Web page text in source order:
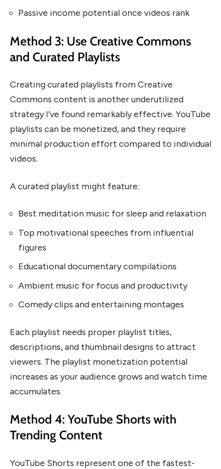
Passive income potential once videos rank
Method 3: Use Creative Commons
and Curated Playlists
Creating curated playlists from Creative
Commons content is another underutilized
strategy I’ve found remarkably effective. YouTube
playlists can be monetized, and they require
minimal production effort compared to individual
videos.
A curated playlist might feature:
Best meditation music for sleep and relaxation
Top motivational speeches from influential
figures
Educational documentary compilations
Ambient music for focus and productivity
Comedy clips and entertaining montages
Each playlist needs proper playlist titles,
descriptions, and thumbnail designs to attract
viewers. The playlist monetization potential
increases as your audience grows and watch time
accumulates.
Method 4: YouTube Shorts with
Trending Content
YouTube Shorts represent one of the fastest-